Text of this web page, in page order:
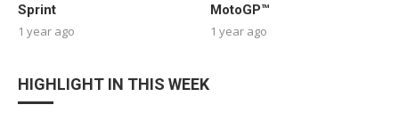
Sprint
1 year ago
MotoGP™
1 year ago
HIGHLIGHT IN THIS WEEK